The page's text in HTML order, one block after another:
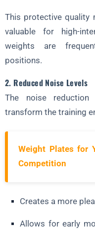
This protective quality
valuable for high-
weights are
positions.
2. Reduced Noise Levels
The noise
transform the training
Weight Plates for
Competition
Creates a more
Allows for early